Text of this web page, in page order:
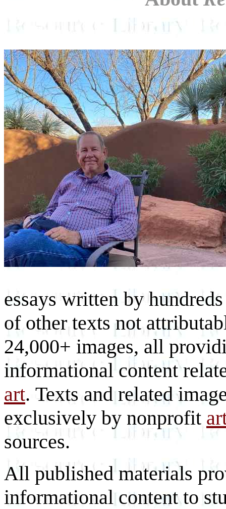
essays written by
of other texts not
24,000+ images, all
informational content
art. Texts and related
exclusively by nonprofit
sources.
All published materials
informational content to